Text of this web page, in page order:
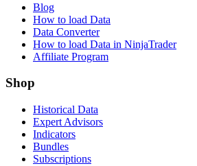
Blog
How to load Data
Data Converter
How to load Data in NinjaTrader
Affiliate Program
Shop
Historical Data
Expert Advisors
Indicators
Bundles
Subscriptions